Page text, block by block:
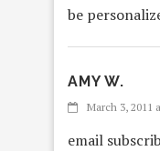
be
AMY W.
March 3, 2011
email